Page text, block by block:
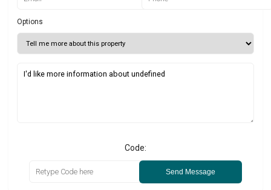
Options
Code:
Send Message